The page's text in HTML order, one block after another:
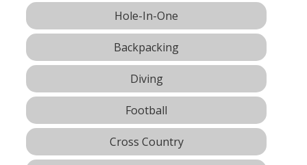
Hole-In-One
Backpacking
Diving
Football
Cross Country